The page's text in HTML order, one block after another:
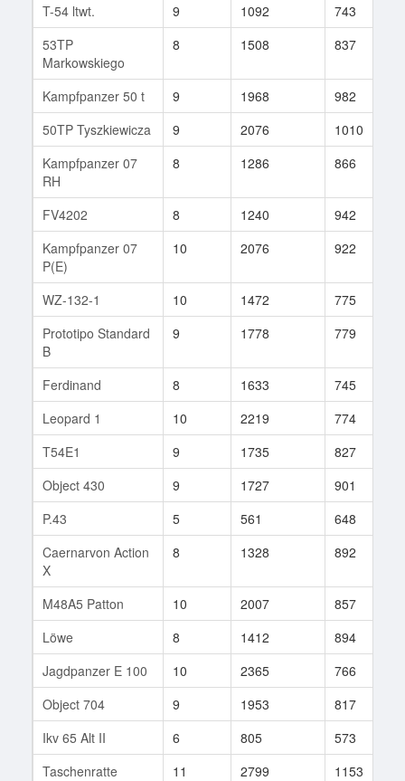
T-54 ltwt.
9 1092 743
53TP
Markowskiego
8 1508 837
Kampfpanzer 50 t 9 1968 982
50TP Tyszkiewicza
9 2076 1010
Kampfpanzer 07
RH
8 1286 866
FV4202 8 1240 942
Kampfpanzer 07
P(E)
10 2076 922
WZ-132-1 10 1472 775
Prototipo Standard
B
9 1778 779
Ferdinand 8 1633 745
Leopard 1
10 2219 774
T54E1
9 1735 827
Object 430
9 1727 901
P.43
5 561 648
Caernarvon Action
X
8 1328 892
M48A5 Patton 10 2007 857
Löwe
8 1412 894
Jagdpanzer E 100
10 2365 766
Object 704
9 1953 817
Ikv 65 Alt II
6 805 573
Taschenratte
11 2799 1153